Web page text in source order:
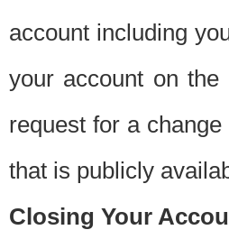
account including
your account on the
request for a
that is publicly
Closing Your